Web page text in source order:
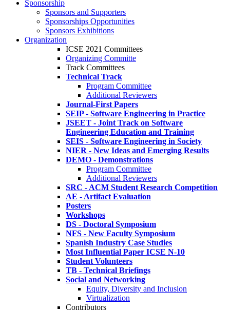
Sponsorship
Sponsors and Supporters
Sponsorships Opportunities
Sponsors Exhibitions
Organization
ICSE 2021 Committees
Organizing Committe
Track Committees
Technical Track
Program Committee
Additional Reviewers
Journal-First Papers
SEIP - Software Engineering in Practice
JSEET - Joint Track on Software
Engineering Education and Training
SEIS - Software Engineering in Society
NIER - New Ideas and Emerging Results
DEMO - Demonstrations
Program Committee
Additional Reviewers
SRC - ACM Student Research Competition
AE - Artifact Evaluation
Posters
Workshops
DS - Doctoral Symposium
NFS - New Faculty Symposium
Spanish Industry Case Studies
Most Influential Paper ICSE N-10
Student Volunteers
TB - Technical Briefings
Social and Networking
Equity, Diversity and Inclusion
Virtualization
Contributors